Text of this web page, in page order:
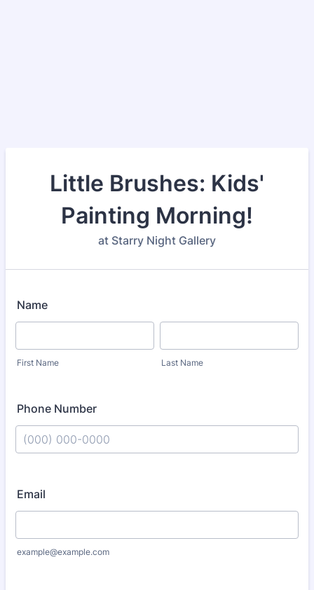
Little Brushes: Kids'
Painting Morning!
at Starry Night Gallery
Name
First Name Last Name
Phone Number
Email
example@example.com